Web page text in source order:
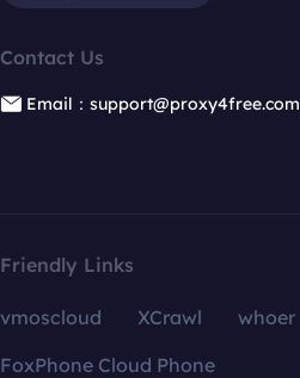
Contact Us
Email：support@proxy4free.com
Friendly Links
vmoscloud XCrawl whoer
FoxPhone Cloud Phone